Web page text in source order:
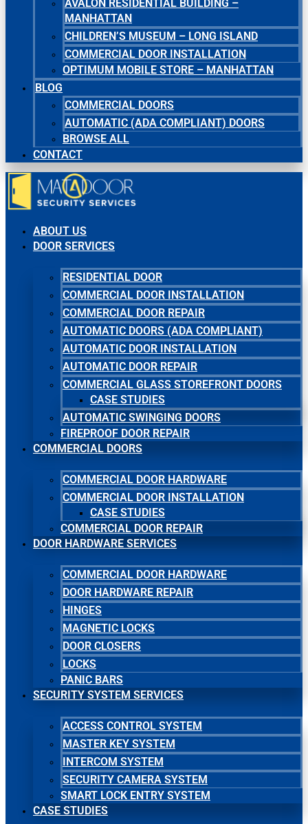
AVALON RESIDENTIAL BUILDING –
MANHATTAN
CHILDREN’S MUSEUM – LONG ISLAND
COMMERCIAL DOOR INSTALLATION
OPTIMUM MOBILE STORE – MANHATTAN
BLOG
COMMERCIAL DOORS
AUTOMATIC (ADA COMPLIANT) DOORS
BROWSE ALL
CONTACT
ABOUT US
DOOR SERVICES
RESIDENTIAL DOOR
COMMERCIAL DOOR INSTALLATION
COMMERCIAL DOOR REPAIR
AUTOMATIC DOORS (ADA COMPLIANT)
AUTOMATIC DOOR INSTALLATION
AUTOMATIC DOOR REPAIR
COMMERCIAL GLASS STOREFRONT DOORS
CASE STUDIES
AUTOMATIC SWINGING DOORS
FIREPROOF DOOR REPAIR
COMMERCIAL DOORS
COMMERCIAL DOOR HARDWARE
COMMERCIAL DOOR INSTALLATION
CASE STUDIES
COMMERCIAL DOOR REPAIR
DOOR HARDWARE SERVICES
COMMERCIAL DOOR HARDWARE
DOOR HARDWARE REPAIR
HINGES
MAGNETIC LOCKS
DOOR CLOSERS
LOCKS
PANIC BARS
SECURITY SYSTEM SERVICES
ACCESS CONTROL SYSTEM
MASTER KEY SYSTEM
INTERCOM SYSTEM
SECURITY CAMERA SYSTEM
SMART LOCK ENTRY SYSTEM
CASE STUDIES